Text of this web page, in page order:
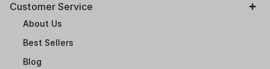
Customer Service
About Us
Best Sellers
Blog